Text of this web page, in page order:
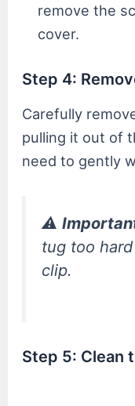
remove the
cover.
Step 4:
Carefully
pulling it out of
need to gently
⚠️
tug too
clip.
Step 5: Clean